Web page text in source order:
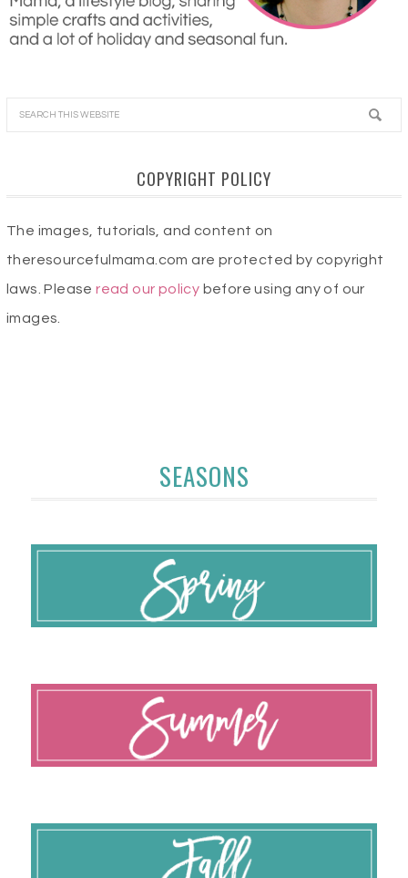
COPYRIGHT POLICY
The images, tutorials, and content on
theresourcefulmama.com are protected by copyright
laws. Pleaseread our policy before using any of our
images.
SEASONS